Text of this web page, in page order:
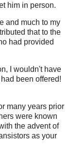
him in person.
and much to my
that to the
had provided
I wouldn't have
been offered!
many years prior
were known
the advent of
as your